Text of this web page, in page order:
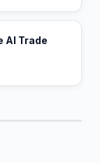
AI Trade